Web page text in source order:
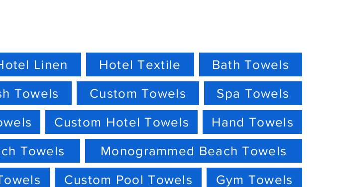
Linen Hotel Textile Bath Towels
Towels Custom Towels Spa Towels
Custom Hotel Towels Hand Towels
Towels Monogrammed Beach Towels
Custom Pool Towels Gym Towels